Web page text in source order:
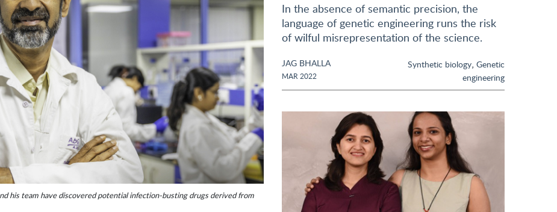
his team have discovered potential infection-busting drugs derived from
In the absence of semantic precision, the
language of genetic engineering runs the risk
of wilful misrepresentation of the science.
JAG BHALLA
MAR 2022
Synthetic biology, Genetic
engineering